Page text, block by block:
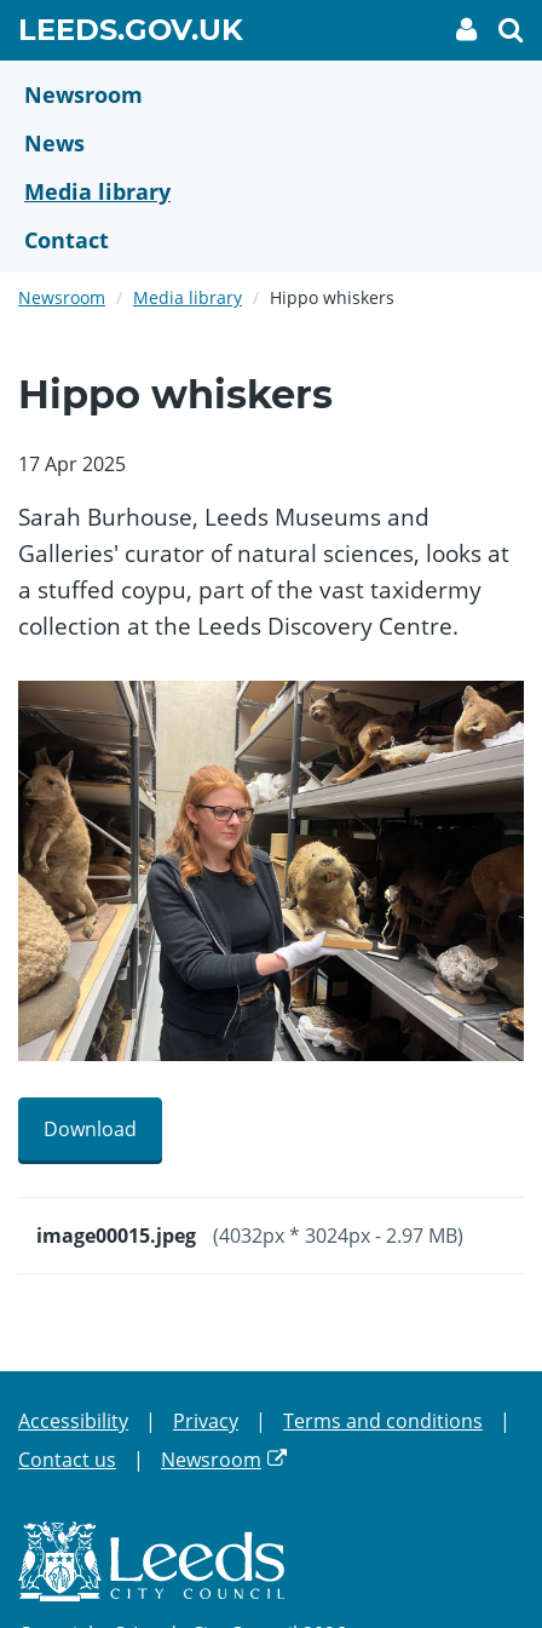
main
content
LEEDS.GOV.UKGO
TO
My
link
Newsroom
News
Media library
Contact
Newsroom Media library Hippo whiskers
Hippo whiskers
17 Apr 2025
Sarah Burhouse, Leeds Museums and
Galleries' curator of natural sciences, looks at
a stuffed coypu, part of the vast taxidermy
collection at the Leeds Discovery Centre.
Download
image00015.jpeg (4032px * 3024px - 2.97 MB)
Accessibility Privacy
Terms and conditions
Contact us
Newsroom